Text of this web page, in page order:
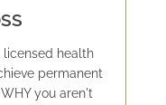
health
permanent
you aren't